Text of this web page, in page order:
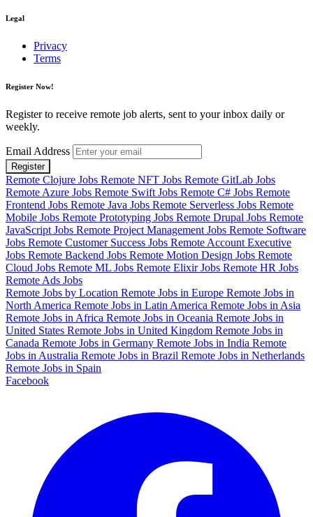
Legal
Privacy
Terms
Register Now!
Register to receive remote job alerts, sent to your inbox daily or
weekly.
Email Address
Register
Remote Clojure Jobs Remote NFT Jobs Remote GitLab Jobs
Remote Azure Jobs Remote Swift Jobs Remote C# Jobs Remote
Frontend Jobs Remote Java Jobs Remote Serverless Jobs Remote
Mobile Jobs Remote Prototyping Jobs Remote Drupal Jobs Remote
JavaScript Jobs Remote Project Management Jobs Remote Software
Jobs Remote Customer Success Jobs Remote Account Executive
Jobs Remote Backend Jobs Remote Motion Design Jobs Remote
Cloud Jobs Remote ML Jobs Remote Elixir Jobs Remote HR Jobs
Remote Ads Jobs
Remote Jobs by Location Remote Jobs in Europe Remote Jobs in
North America Remote Jobs in Latin America Remote Jobs in Asia
Remote Jobs in Africa Remote Jobs in Oceania Remote Jobs in
United States Remote Jobs in United Kingdom Remote Jobs in
Canada Remote Jobs in Germany Remote Jobs in India Remote
Jobs in Australia Remote Jobs in Brazil Remote Jobs in Netherlands
Remote Jobs in Spain
Facebook